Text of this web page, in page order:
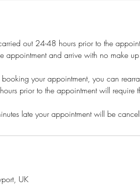
out 24-48 hours prior to the
appointment and arrive with no make
your appointment, you can
prior to the appointment will require
UK